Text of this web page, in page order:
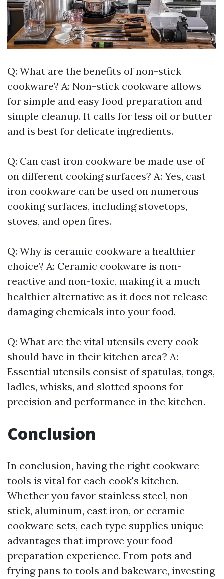
Q: What are the benefits of non-stick
cookware? A: Non-stick cookware allows
for simple and easy food preparation and
simple cleanup. It calls for less oil or butter
and is best for delicate ingredients.
Q: Can cast iron cookware be made use of
on different cooking surfaces? A: Yes, cast
iron cookware can be used on numerous
cooking surfaces, including stovetops,
stoves, and open fires.
Q: Why is ceramic cookware a healthier
choice? A: Ceramic cookware is non-
reactive and non-toxic, making it a much
healthier alternative as it does not release
damaging chemicals into your food.
Q: What are the vital utensils every cook
should have in their kitchen area? A:
Essential utensils consist of spatulas, tongs,
ladles, whisks, and slotted spoons for
precision and performance in the kitchen.
Conclusion
In conclusion, having the right cookware
tools is vital for each cook's kitchen.
Whether you favor stainless steel, non-
stick, aluminum, cast iron, or ceramic
cookware sets, each type supplies unique
advantages that improve your food
preparation experience. From pots and
frying pans to tools and bakeware, investing